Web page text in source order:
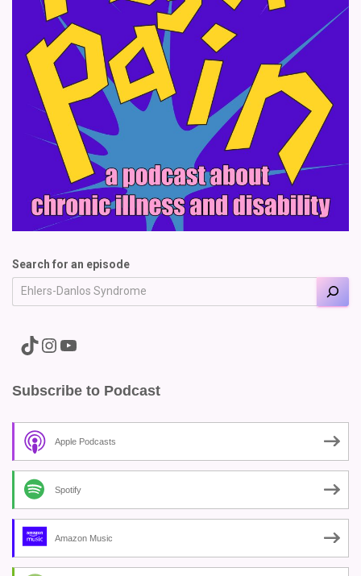
Search for an episode
A link to the Major Pain TikTok A link to the Major Pain Instagram A link to the Major Pain YouTube Channel
Subscribe to Podcast
Apple Podcasts
Spotify
Amazon Music